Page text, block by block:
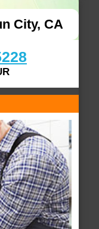
City, CA